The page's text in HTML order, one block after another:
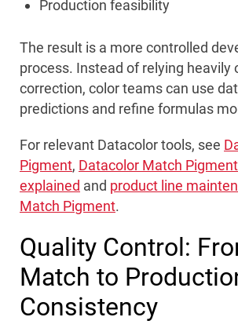
Production feasibility
The result is a more controlled
process. Instead of relying heavily
correction, color teams can use
predictions and refine formulas
For relevant Datacolor tools, see
Pigment, Datacolor Match
explained and product line
Match Pigment.
Quality Control:
Match to
Consistency